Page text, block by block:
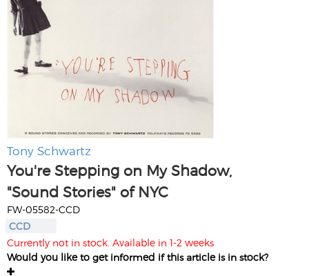
Tony Schwartz
You're Stepping on My Shadow,
"Sound Stories" of NYC
FW-05582-CCD
CCD
Currently not in stock. Available in 1-2 weeks
Would you like to get informed if this article is in stock?